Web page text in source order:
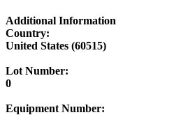
Additional Information
Country:
United States (60515)
Lot Number:
0
Equipment Number: